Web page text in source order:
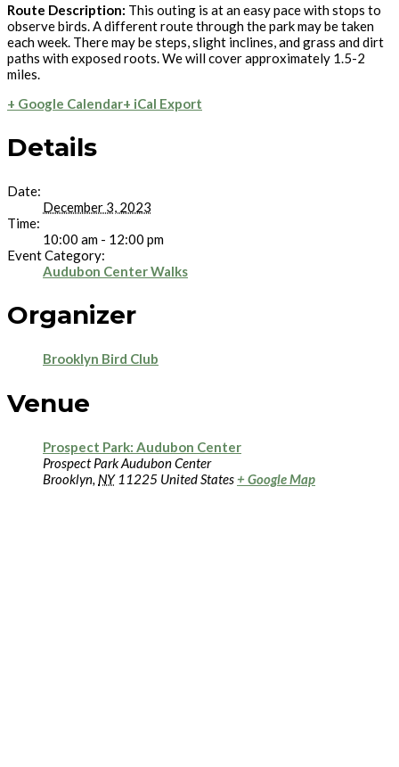
Route Description: This outing is at an easy pace with stops to
observe birds. A different route through the park may be taken
each week. There may be steps, slight inclines, and grass and dirt
paths with exposed roots. We will cover approximately 1.5-2
miles.
+ Google Calendar+ iCal Export
Details
Date:
December 3, 2023
Time:
10:00 am - 12:00 pm
Event Category:
Audubon Center Walks
Organizer
Brooklyn Bird Club
Venue
Prospect Park: Audubon Center
Prospect Park Audubon Center
Brooklyn, NY 11225 United States + Google Map